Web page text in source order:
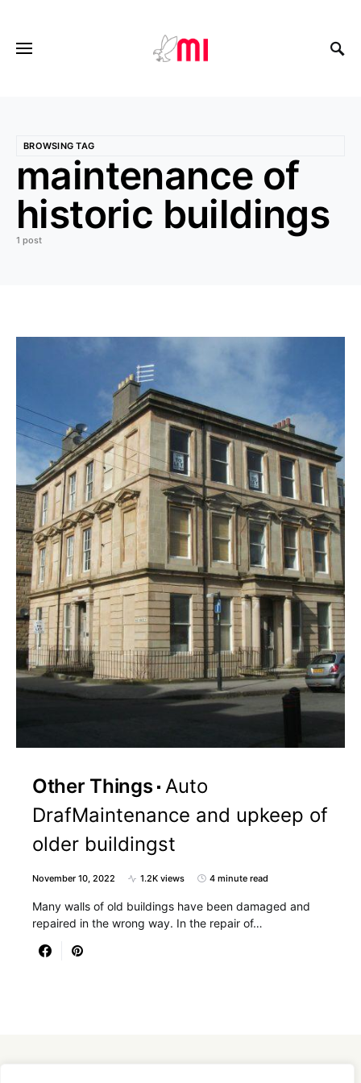
BROWSING TAG
maintenance of
historic buildings
1 post
Other Things Auto
DrafMaintenance and upkeep of
older buildingst
November 10, 2022 1.2K views 4 minute read
Many walls of old buildings have been damaged and
repaired in the wrong way. In the repair of…